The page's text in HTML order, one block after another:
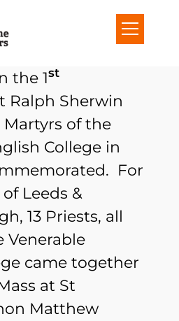
the 1st
Ralph Sherwin
of the
College in
For
Leeds &
13 Priests, all
Venerable
came together
at St
Matthew